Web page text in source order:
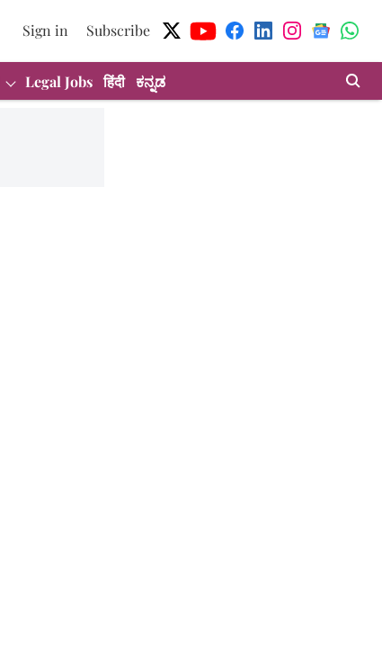
Sign in Subscribe
Legal Jobs हिंदी ಕನ್ನಡ